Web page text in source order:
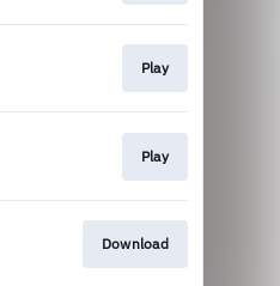
Play
Play
Download